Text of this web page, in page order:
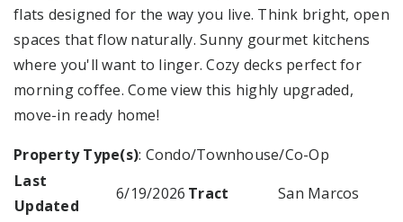
flats designed for the way you live. Think bright, open
spaces that flow naturally. Sunny gourmet kitchens
where you'll want to linger. Cozy decks perfect for
morning coffee. Come view this highly upgraded,
move-in ready home!
Property Type(s): Condo/Townhouse/Co-Op
Last
Updated
6/19/2026 Tract San Marcos